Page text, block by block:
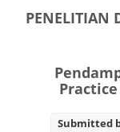
PENELITIAN
Submitted